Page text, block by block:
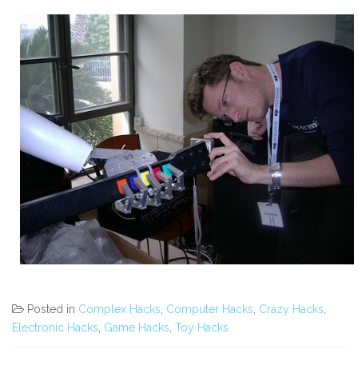
Posted in Complex Hacks, Computer Hacks, Crazy Hacks,
Electronic Hacks, Game Hacks, Toy Hacks